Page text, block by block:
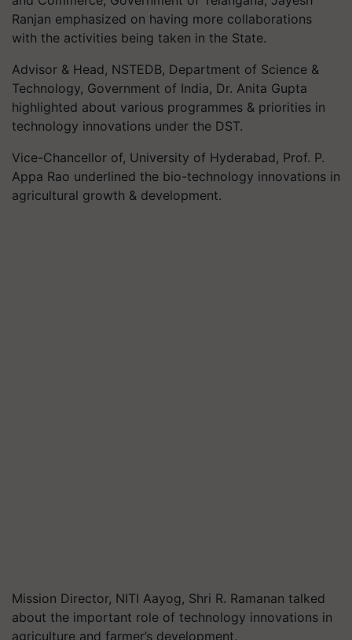
Ranjan emphasized on having more collaborations
with the activities being taken in the State.
Advisor & Head, NSTEDB, Department of Science &
Technology, Government of India, Dr. Anita Gupta
highlighted about various programmes & priorities in
technology innovations under the DST.
Vice-Chancellor of, University of Hyderabad, Prof. P.
Appa Rao underlined the bio-technology innovations in
agricultural growth & development.
Mission Director, NITI Aayog, Shri R. Ramanan talked
about the important role of technology innovations in
agriculture and farmer’s development.